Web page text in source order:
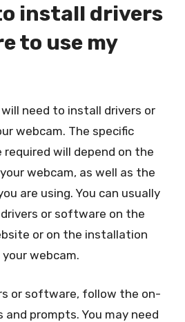
install drivers
to use my
need to install drivers or
webcam. The specific
will depend on the
webcam, as well as the
are using. You can usually
or software on the
or on the installation
webcam.
or software, follow the on-
prompts. You may need